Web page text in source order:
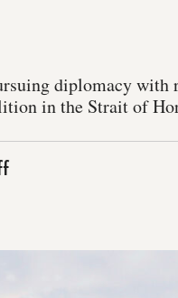
diplomacy with
in the Strait of